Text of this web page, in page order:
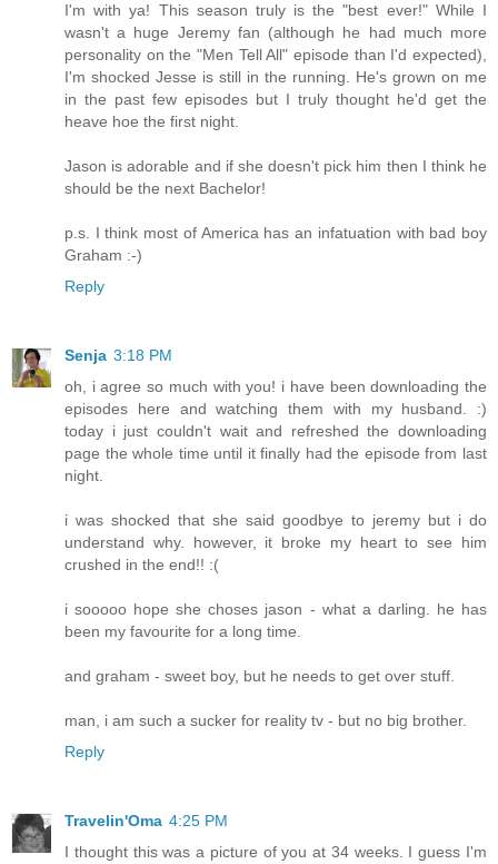
I'm with ya! This season truly is the "best ever!" While I
wasn't a huge Jeremy fan (although he had much more
personality on the "Men Tell All" episode than I'd expected),
I'm shocked Jesse is still in the running. He's grown on me
in the past few episodes but I truly thought he'd get the
heave hoe the first night.
Jason is adorable and if she doesn't pick him then I think he
should be the next Bachelor!
p.s. I think most of America has an infatuation with bad boy
Graham :-)
Reply
Senja 3:18 PM
oh, i agree so much with you! i have been downloading the
episodes here and watching them with my husband. :)
today i just couldn't wait and refreshed the downloading
page the whole time until it finally had the episode from last
night.
i was shocked that she said goodbye to jeremy but i do
understand why. however, it broke my heart to see him
crushed in the end!! :(
i sooooo hope she choses jason - what a darling. he has
been my favourite for a long time.
and graham - sweet boy, but he needs to get over stuff.
man, i am such a sucker for reality tv - but no big brother.
Reply
Travelin'Oma 4:25 PM
I thought this was a picture of you at 34 weeks. I guess I'm